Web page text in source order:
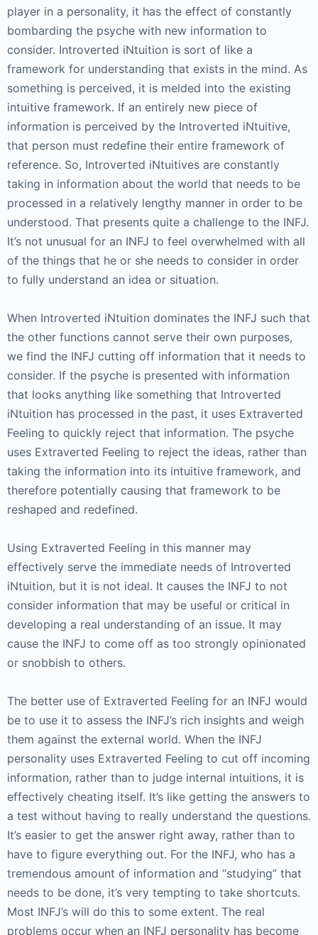
player in a personality, it has the effect of constantly
bombarding the psyche with new information to
consider. Introverted iNtuition is sort of like a
framework for understanding that exists in the mind. As
something is perceived, it is melded into the existing
intuitive framework. If an entirely new piece of
information is perceived by the Introverted iNtuitive,
that person must redefine their entire framework of
reference. So, Introverted iNtuitives are constantly
taking in information about the world that needs to be
processed in a relatively lengthy manner in order to be
understood. That presents quite a challenge to the INFJ.
It’s not unusual for an INFJ to feel overwhelmed with all
of the things that he or she needs to consider in order
to fully understand an idea or situation.
When Introverted iNtuition dominates the INFJ such that
the other functions cannot serve their own purposes,
we find the INFJ cutting off information that it needs to
consider. If the psyche is presented with information
that looks anything like something that Introverted
iNtuition has processed in the past, it uses Extraverted
Feeling to quickly reject that information. The psyche
uses Extraverted Feeling to reject the ideas, rather than
taking the information into its intuitive framework, and
therefore potentially causing that framework to be
reshaped and redefined.
Using Extraverted Feeling in this manner may
effectively serve the immediate needs of Introverted
iNtuition, but it is not ideal. It causes the INFJ to not
consider information that may be useful or critical in
developing a real understanding of an issue. It may
cause the INFJ to come off as too strongly opinionated
or snobbish to others.
The better use of Extraverted Feeling for an INFJ would
be to use it to assess the INFJ’s rich insights and weigh
them against the external world. When the INFJ
personality uses Extraverted Feeling to cut off incoming
information, rather than to judge internal intuitions, it is
effectively cheating itself. It’s like getting the answers to
a test without having to really understand the questions.
It’s easier to get the answer right away, rather than to
have to figure everything out. For the INFJ, who has a
tremendous amount of information and “studying” that
needs to be done, it’s very tempting to take shortcuts.
Most INFJ’s will do this to some extent. The real
problems occur when an INFJ personality has become